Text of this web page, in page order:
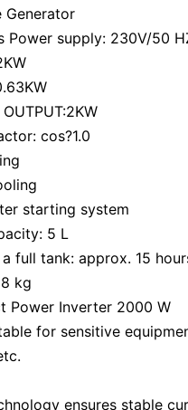
Generator
Power supply: 230V/50
cos?1.0
starting system
5 L
full tank: approx. 15
kg
Power Inverter 2000 W
for sensitive
ensures stable